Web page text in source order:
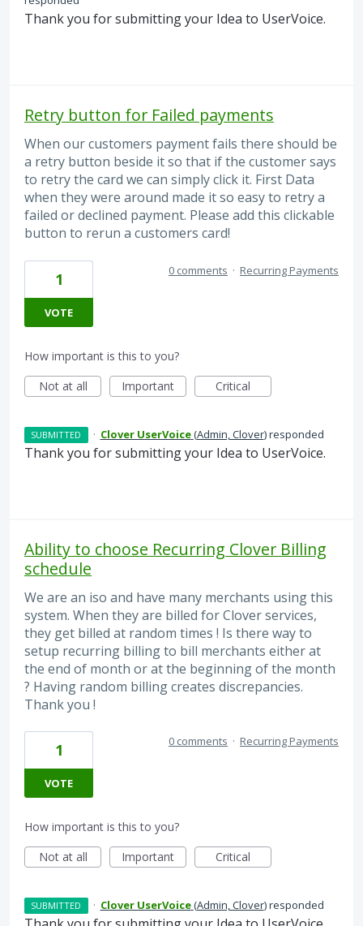
Thank you for submitting your Idea to UserVoice.
Retry button for Failed payments
When our customers payment fails there should be
a retry button beside it so that if the customer says
to retry the card we can simply click it. First Data
when they were around made it so easy to retry a
failed or declined payment. Please add this clickable
button to rerun a customers card!
1
VOTE
0 comments · Recurring Payments
How important is this to you?
Not at all
Important Critical
SUBMITTED · Clover UserVoice(Admin, Clover)responded
Thank you for submitting your Idea to UserVoice.
Ability to choose Recurring Clover Billing
schedule
We are an iso and have many merchants using this
system. When they are billed for Clover services,
they get billed at random times ! Is there way to
setup recurring billing to bill merchants either at
the end of month or at the beginning of the month
? Having random billing creates discrepancies.
Thank you !
1
VOTE
0 comments · Recurring Payments
How important is this to you?
Not at all
Important Critical
SUBMITTED · Clover UserVoice(Admin, Clover)responded